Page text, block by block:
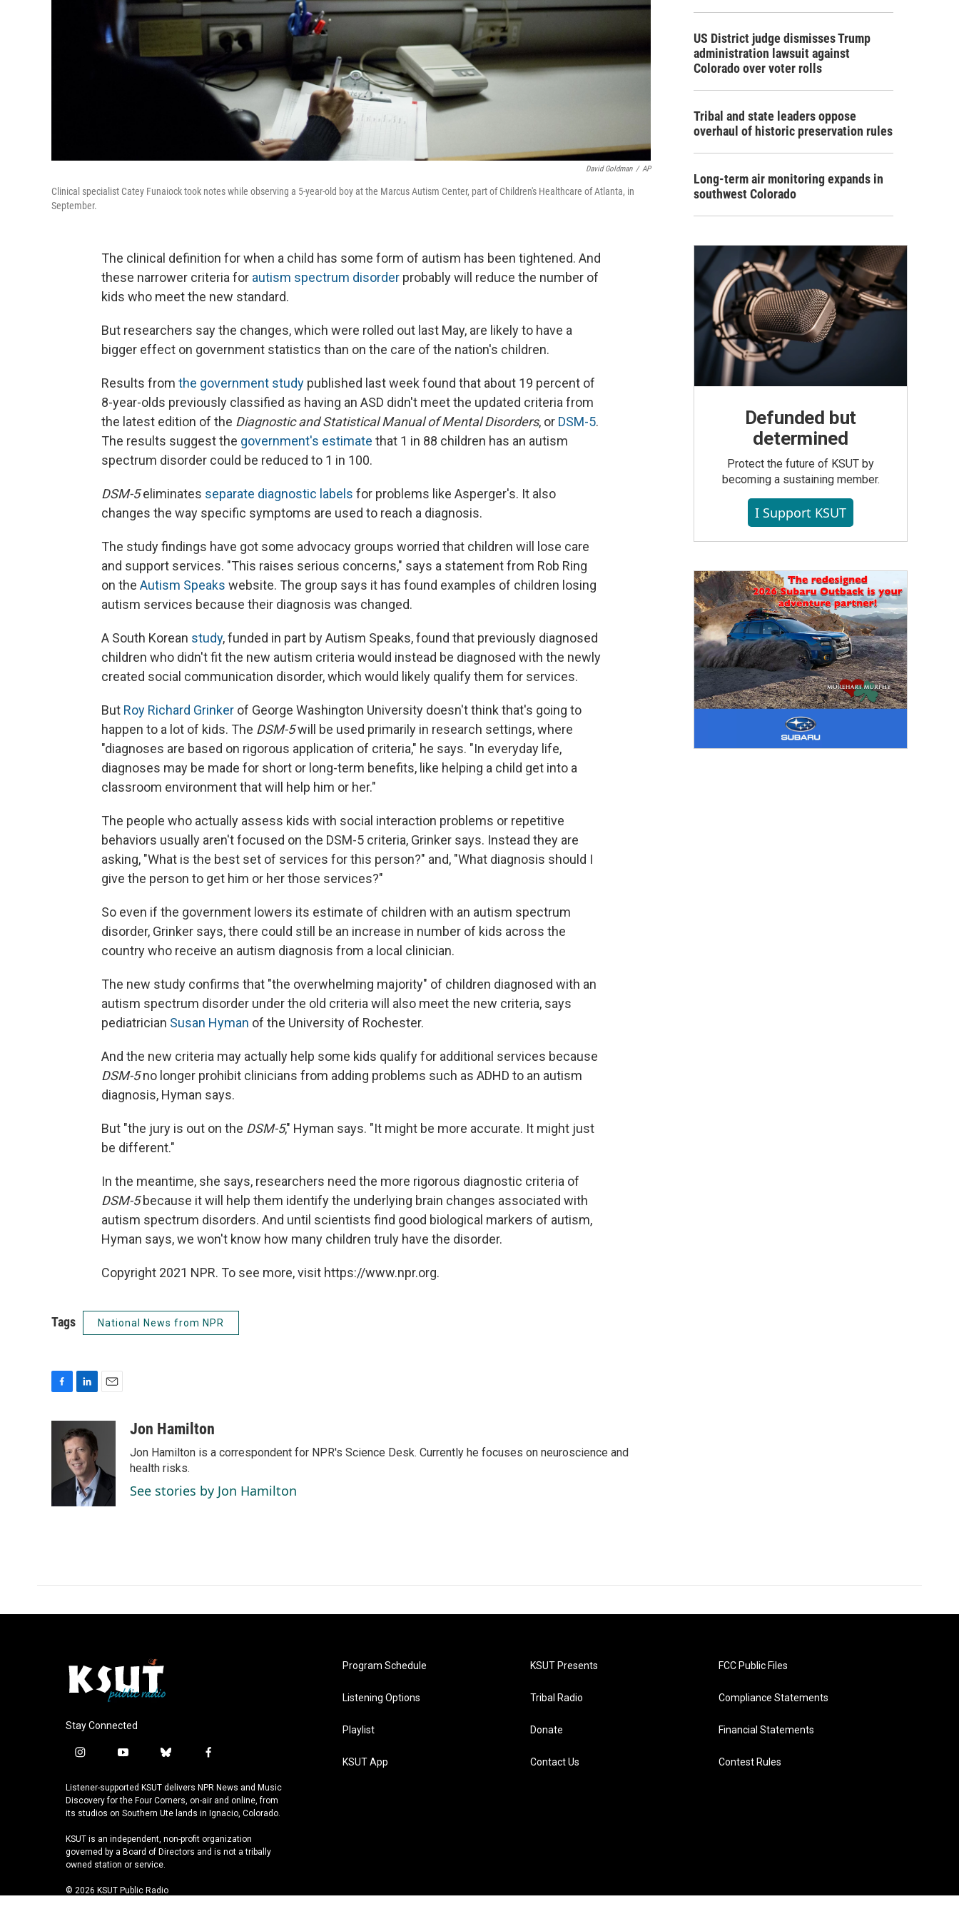
David Goldman / AP
Clinical specialist Catey Funaiock took notes while observing a 5-year-old boy at the Marcus Autism Center, part of Children's Healthcare of Atlanta, in
September.
The clinical definition for when a child has some form of autism has been tightened. And
these narrower criteria for autism spectrum disorder probably will reduce the number of
kids who meet the new standard.
But researchers say the changes, which were rolled out last May, are likely to have a
bigger effect on government statistics than on the care of the nation's children.
Results from the government study published last week found that about 19 percent of
8-year-olds previously classified as having an ASD didn't meet the updated criteria from
the latest edition of the Diagnostic and Statistical Manual of Mental Disorders, or DSM-5.
The results suggest the government's estimate that 1 in 88 children has an autism
spectrum disorder could be reduced to 1 in 100.
DSM-5eliminates separate diagnostic labels for problems like Asperger's. It also
changes the way specific symptoms are used to reach a diagnosis.
The study findings have got some advocacy groups worried that children will lose care
and support services. "This raises serious concerns," says a statement from Rob Ring
on the Autism Speaks website. The group says it has found examples of children losing
autism services because their diagnosis was changed.
A South Korean study, funded in part by Autism Speaks, found that previously diagnosed
children who didn't fit the new autism criteria would instead be diagnosed with the newly
created social communication disorder, which would likely qualify them for services.
But Roy Richard Grinker of George Washington University doesn't think that's going to
happen to a lot of kids. The DSM-5will be used primarily in research settings, where
"diagnoses are based on rigorous application of criteria," he says. "In everyday life,
diagnoses may be made for short or long-term benefits, like helping a child get into a
classroom environment that will help him or her."
The people who actually assess kids with social interaction problems or repetitive
behaviors usually aren't focused on the DSM-5 criteria, Grinker says. Instead they are
asking, "What is the best set of services for this person?" and, "What diagnosis should I
give the person to get him or her those services?"
So even if the government lowers its estimate of children with an autism spectrum
disorder, Grinker says, there could still be an increase in number of kids across the
country who receive an autism diagnosis from a local clinician.
The new study confirms that "the overwhelming majority" of children diagnosed with an
autism spectrum disorder under the old criteria will also meet the new criteria, says
pediatrician Susan Hyman of the University of Rochester.
And the new criteria may actually help some kids qualify for additional services because
DSM-5no longer prohibit clinicians from adding problems such as ADHD to an autism
diagnosis, Hyman says.
But "the jury is out on the DSM-5," Hyman says. "It might be more accurate. It might just
be different."
In the meantime, she says, researchers need the more rigorous diagnostic criteria of
DSM-5because it will help them identify the underlying brain changes associated with
autism spectrum disorders. And until scientists find good biological markers of autism,
Hyman says, we won't know how many children truly have the disorder.
Copyright 2021 NPR. To see more, visit https://www.npr.org.
Tags National News from NPR
o
n
k
e
d
I
n
Jon Hamilton
Jon Hamilton is a correspondent for NPR's Science Desk. Currently he focuses on neuroscience and
health risks.
See stories by Jon Hamilton
US District judge dismisses Trump
administration lawsuit against
Colorado over voter rolls
Tribal and state leaders oppose
overhaul of historic preservation rules
Long-term air monitoring expands in
southwest Colorado
Defunded but
determined
Protect the future of KSUT by
becoming a sustaining member.
I Support KSUT
Stay Connected
i
s
t
a
r
a
m
y
u
t
u
e
b
u
e
s
y
f
c
e
b
o
k
Listener-supported KSUT delivers NPR News and Music
Discovery for the Four Corners, on-air and online, from
its studios on Southern Ute lands in Ignacio, Colorado.
KSUT is an independent, non-profit organization
governed by a Board of Directors and is not a tribally
owned station or service.
© 2026 KSUT Public Radio
Program Schedule
Listening Options
Playlist
KSUT App
KSUT Presents
Tribal Radio
Donate
Contact Us
FCC Public Files
Compliance Statements
Financial Statements
Contest Rules